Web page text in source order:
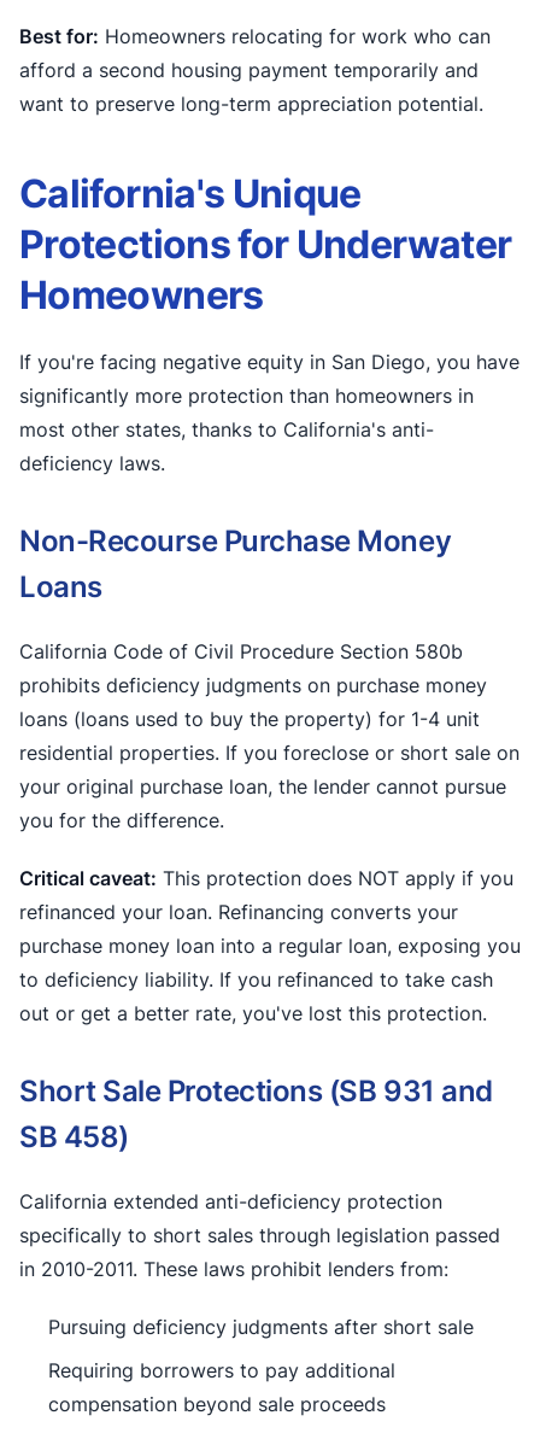
Best for: Homeowners relocating for work who can
afford a second housing payment temporarily and
want to preserve long-term appreciation potential.
California's Unique
Protections for Underwater
Homeowners
If you're facing negative equity in San Diego, you have
significantly more protection than homeowners in
most other states, thanks to California's anti-
deficiency laws.
Non-Recourse Purchase Money
Loans
California Code of Civil Procedure Section 580b
prohibits deficiency judgments on purchase money
loans (loans used to buy the property) for 1-4 unit
residential properties. If you foreclose or short sale on
your original purchase loan, the lender cannot pursue
you for the difference.
Critical caveat: This protection does NOT apply if you
refinanced your loan. Refinancing converts your
purchase money loan into a regular loan, exposing you
to deficiency liability. If you refinanced to take cash
out or get a better rate, you've lost this protection.
Short Sale Protections (SB 931 and
SB 458)
California extended anti-deficiency protection
specifically to short sales through legislation passed
in 2010-2011. These laws prohibit lenders from:
Pursuing deficiency judgments after short sale
Requiring borrowers to pay additional
compensation beyond sale proceeds